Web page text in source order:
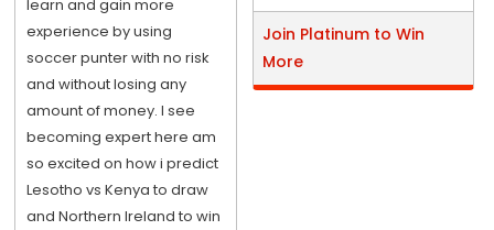
learn and gain more
experience by using
soccer punter with no risk
and without losing any
amount of money. I see
becoming expert here am
so excited on how i predict
Lesotho vs Kenya to draw
and Northern Ireland to win
Join Platinum to Win
More